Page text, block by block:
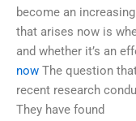
become an
that arises now is
and whether it’s an
now The question
recent research
They have found